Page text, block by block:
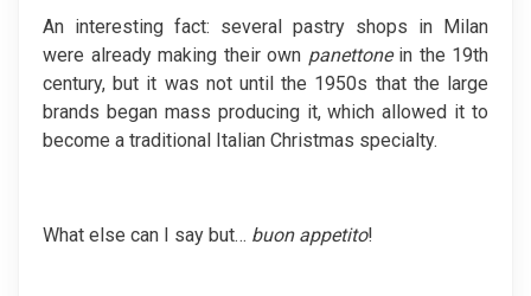
An interesting fact: several pastry shops in Milan
were already making their own panettonein the 19th
century, but it was not until the 1950s that the large
brands began mass producing it, which allowed it to
become a traditional Italian Christmas specialty.
What else can I say but… buon appetito!